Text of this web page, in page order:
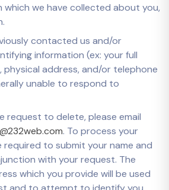
which we have collected about you,
contacted us and/or
information (ex: your full
physical address, and/or telephone
unable to respond to
request to delete, please email
. To process your
required to submit your name and
with your request. The
which you provide will be used